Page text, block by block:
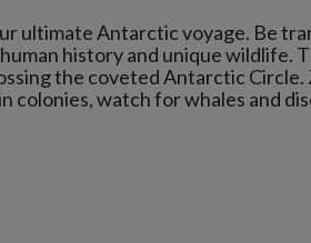
ultimate Antarctic voyage. Be
history and unique wildlife.
the coveted Antarctic Circle.
colonies, watch for whales and